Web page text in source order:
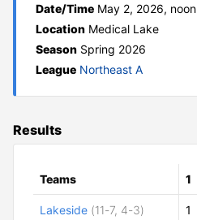
Date/Time May 2, 2026, noon
Location Medical Lake
Season Spring 2026
League Northeast A
Results
Teams 1
Lakeside (11-7, 4-3) 1